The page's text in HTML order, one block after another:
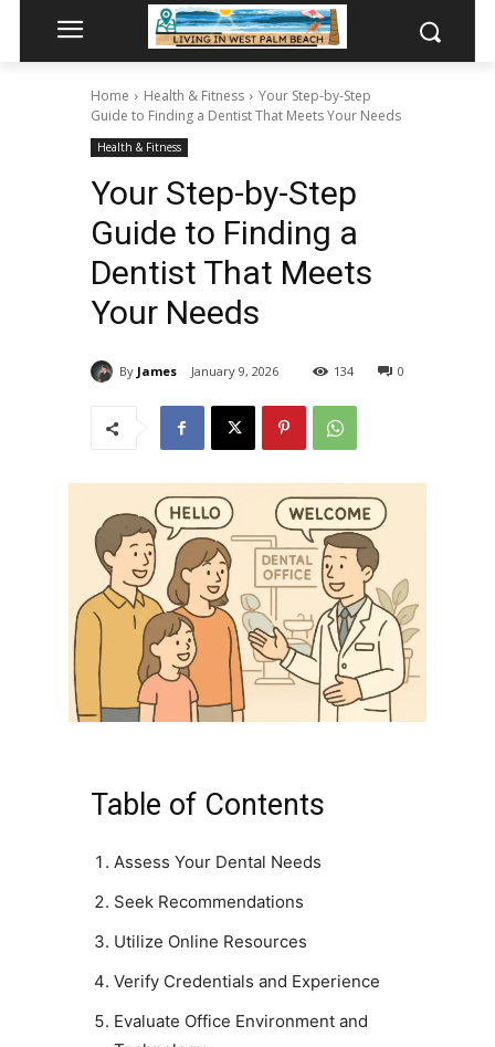
Home Health & Fitness
Your Step-by-Step
Guide to Finding a Dentist That Meets Your Needs
Health & Fitness
Your Step-by-Step
Guide to Finding a
Dentist That Meets
Your Needs
By James January 9, 2026 0
134
Table of Contents
Assess Your Dental Needs
Seek Recommendations
Utilize Online Resources
Verify Credentials and Experience
Evaluate Office Environment and